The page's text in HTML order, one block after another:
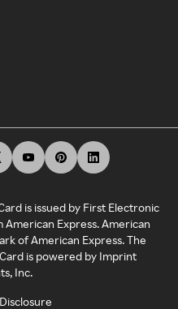
is issued by First Electronic
American Express. American
of American Express. The
is powered by Imprint
Inc.